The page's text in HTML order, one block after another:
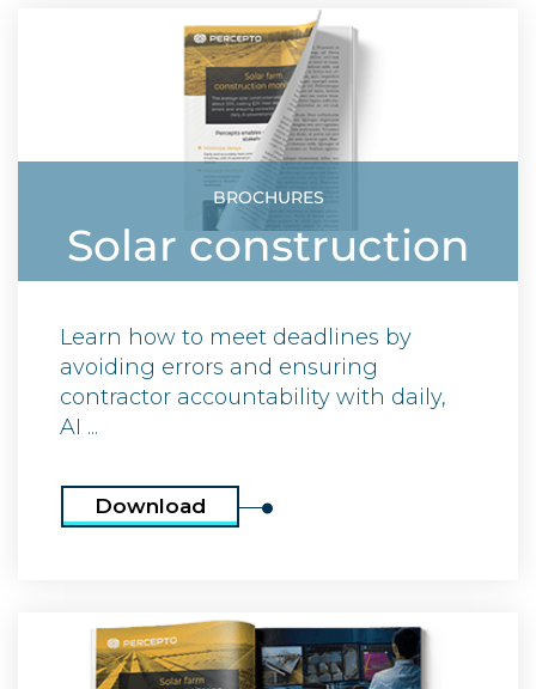
BROCHURES
Solar construction
Learn how to meet deadlines by
avoiding errors and ensuring
contractor accountability with daily,
AI ...
Download